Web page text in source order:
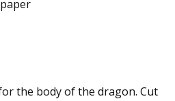
the body of the dragon. Cut